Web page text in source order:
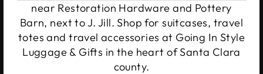
near Restoration Hardware and Pottery
Barn, next to J. Jill. Shop for suitcases, travel
totes and travel accessories at Going In Style
Luggage & Gifts in the heart of Santa Clara
county.